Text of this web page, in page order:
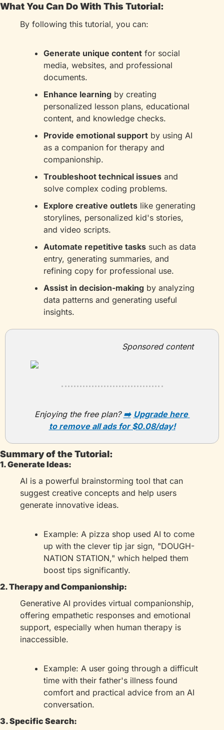
What You Can Do With This Tutorial:
By following this tutorial, you can:
Generate unique content for social
media, websites, and professional
documents.
Enhance learning by creating
personalized lesson plans, educational
content, and knowledge checks.
Provide emotional support by using AI
as a companion for therapy and
companionship.
Troubleshoot technical issues and
solve complex coding problems.
Explore creative outlets like generating
storylines, personalized kid's stories,
and video scripts.
Automate repetitive tasks such as data
entry, generating summaries, and
refining copy for professional use.
Assist in decision-making by analyzing
data patterns and generating useful
insights.
Sponsored content
Enjoying the free plan? ➡️ Upgrade here
to remove all ads for $0.08/day!
Summary of the Tutorial:
1. Generate Ideas:
AI is a powerful brainstorming tool that can
suggest creative concepts and help users
generate innovative ideas.
Example: A pizza shop used AI to come
up with the clever tip jar sign, "DOUGH-
NATION STATION," which helped them
boost tips significantly.
2. Therapy and Companionship:
Generative AI provides virtual companionship,
offering empathetic responses and emotional
support, especially when human therapy is
inaccessible.
Example: A user going through a difficult
time with their father's illness found
comfort and practical advice from an AI
conversation.
3. Specific Search: